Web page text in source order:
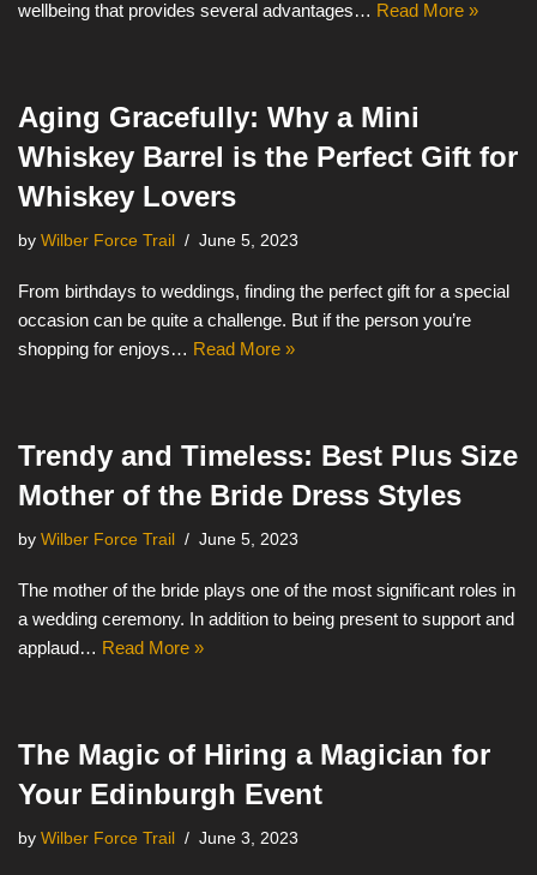
wellbeing that provides several advantages… Read More »
Aging Gracefully: Why a Mini
Whiskey Barrel is the Perfect Gift for
Whiskey Lovers
by Wilber Force Trail June 5, 2023
From birthdays to weddings, finding the perfect gift for a special
occasion can be quite a challenge. But if the person you’re
shopping for enjoys… Read More »
Trendy and Timeless: Best Plus Size
Mother of the Bride Dress Styles
by Wilber Force Trail June 5, 2023
The mother of the bride plays one of the most significant roles in
a wedding ceremony. In addition to being present to support and
applaud… Read More »
The Magic of Hiring a Magician for
Your Edinburgh Event
by Wilber Force Trail June 3, 2023